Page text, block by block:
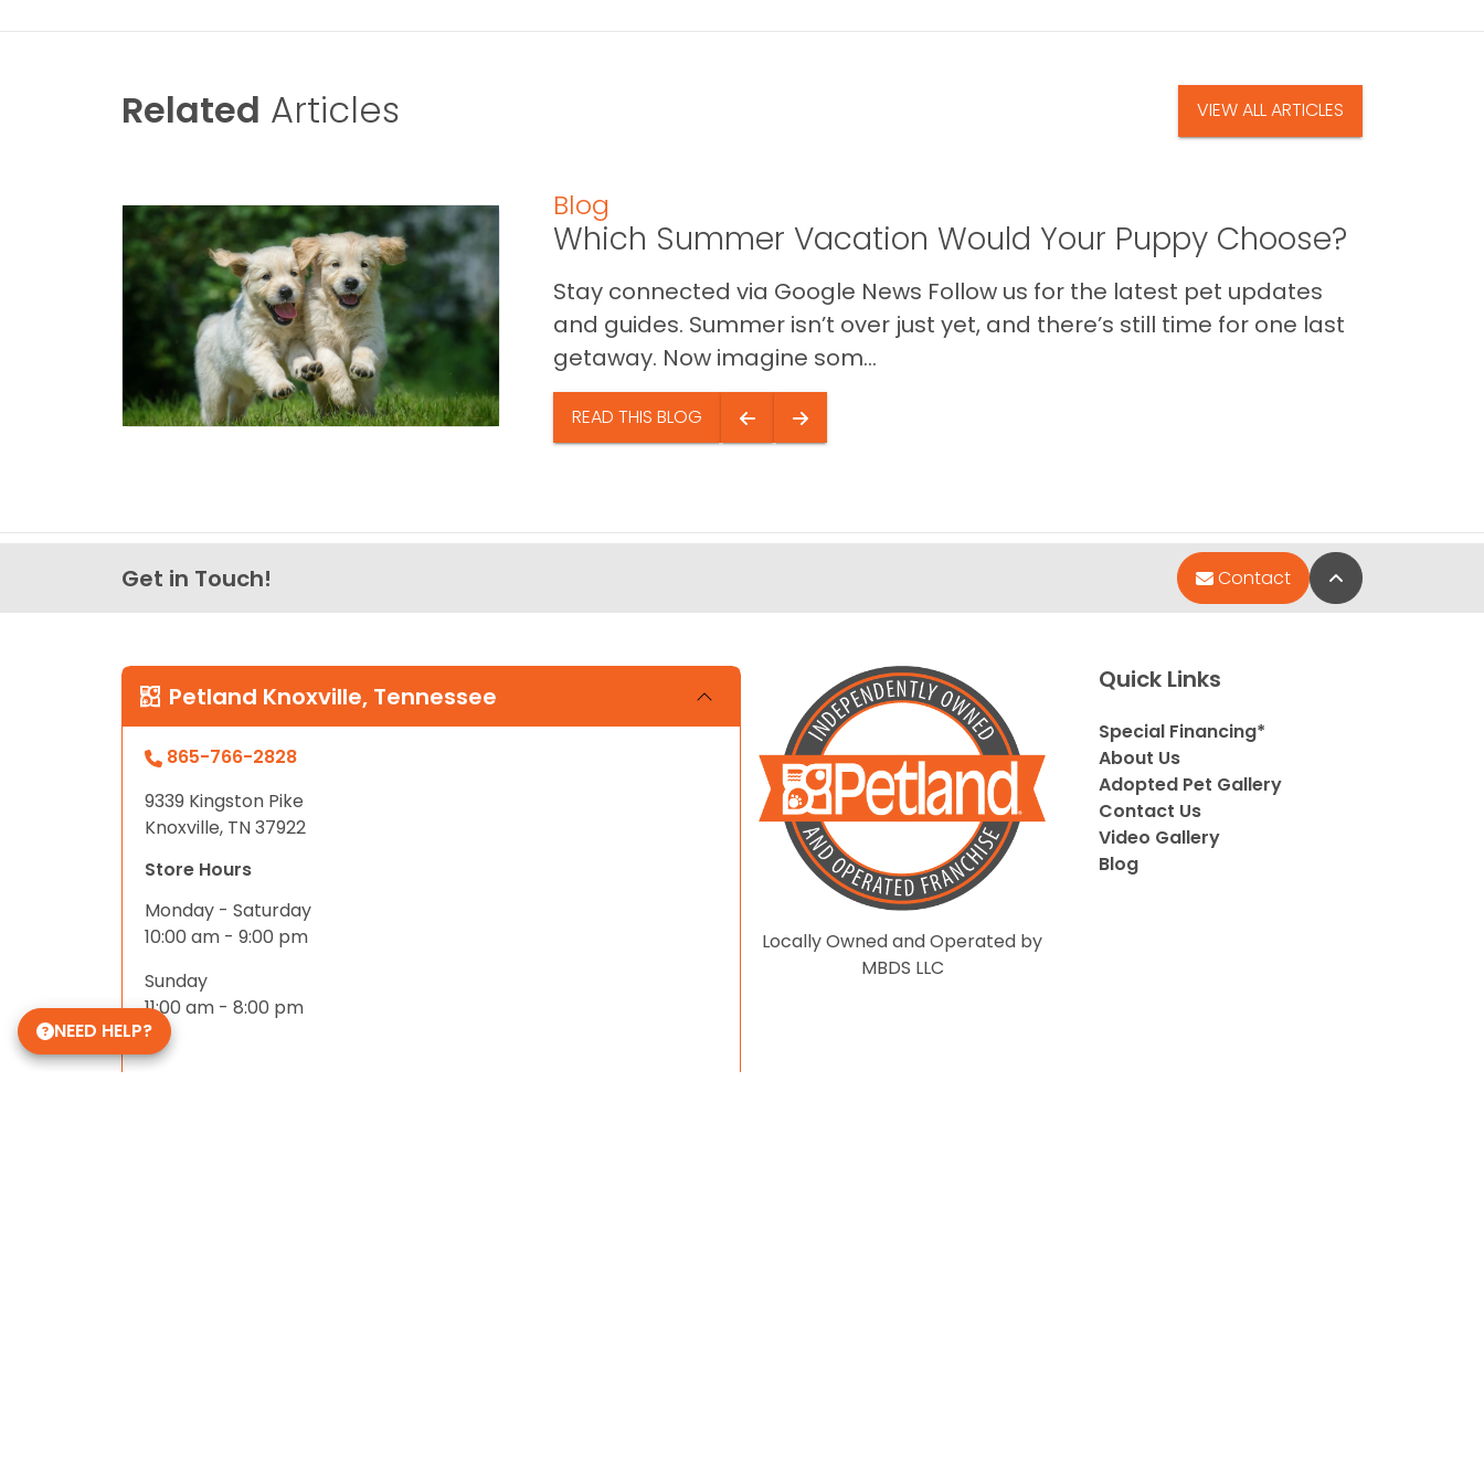
Related Articles VIEW ALL ARTICLES
Blog
Which Summer Vacation Would Your Puppy Choose?
Stay connected via Google News Follow us for the latest pet updates
and guides. Summer isn’t over just yet, and there’s still time for one last
getaway. Now imagine som...
READ THIS BLOG
Get in Touch! Contact Back to Top
Petland Knoxville, Tennessee
865-766-2828
9339 Kingston Pike
Knoxville, TN 37922
Store Hours
Monday - Saturday
10:00 am - 9:00 pm
Sunday
11:00 am - 8:00 pm
Locally Owned and Operated by
MBDS LLC
Quick Links
Special Financing*
About Us
Adopted Pet Gallery
Contact Us
Video Gallery
Blog
NEED HELP?